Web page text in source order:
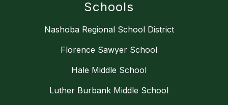
Schools
Nashoba Regional School District
Florence Sawyer School
Hale Middle School
Luther Burbank Middle School